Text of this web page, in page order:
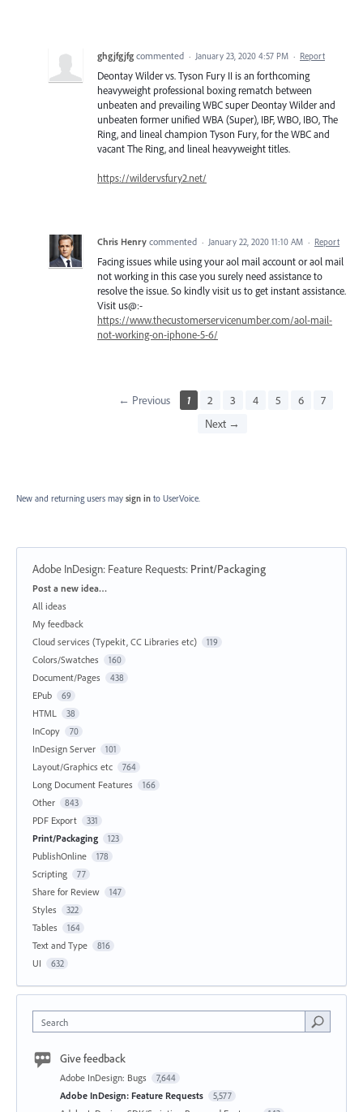
ghgjfgjfg commented · January 23, 2020 4:57 PM · Report
Deontay Wilder vs. Tyson Fury II is an forthcoming
heavyweight professional boxing rematch between
unbeaten and prevailing WBC super Deontay Wilder and
unbeaten former unified WBA (Super), IBF, WBO, IBO, The
Ring, and lineal champion Tyson Fury, for the WBC and
vacant The Ring, and lineal heavyweight titles.
https://wildervsfury2.net/
Chris Henry commented · January 22, 2020 11:10 AM · Report
Facing issues while using your aol mail account or aol mail
not working in this case you surely need assistance to
resolve the issue. So kindly visit us to get instant assistance.
Visit us@:-
https://www.thecustomerservicenumber.com/aol-mail-
not-working-on-iphone-5-6/
← Previous 1 2 3 4 5 6
7
Next →
New and returning users may sign in to UserVoice.
Adobe InDesign: Feature Requests: Print/Packaging
Categories
Post a new idea…
All ideas
My feedback
Cloud services (Typekit, CC Libraries etc)
119
Colors/Swatches 160
Document/Pages 438
EPub 69
HTML 38
InCopy 70
InDesign Server 101
Layout/Graphics etc 764
Long Document Features 166
Other 843
PDF Export 331
Print/Packaging 123
PublishOnline 178
Scripting 77
Share for Review 147
Styles 322
Tables 164
Text and Type 816
UI 632
Search
Give feedback
Adobe InDesign: Bugs 7,644
Adobe InDesign: Feature Requests 5,577